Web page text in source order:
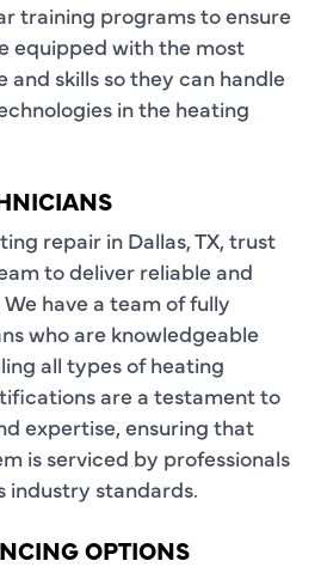
training programs to ensure
equipped with the most
skills so they can handle
in the heating
repair in Dallas, TX, trust
to deliver reliable and
have a team of fully
who are knowledgeable
all types of heating
are a testament to
expertise, ensuring that
is serviced by professionals
industry standards.
OPTIONS